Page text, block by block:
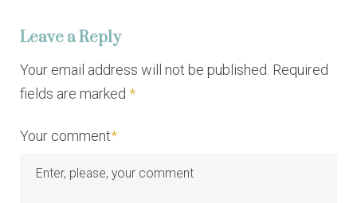
i
g
a
t
i
Leave a Reply
Your email address will not be published. Required
fields are marked *
Your comment*